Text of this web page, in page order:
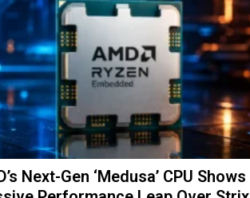
Next-Gen ‘Medusa’ CPU Shows